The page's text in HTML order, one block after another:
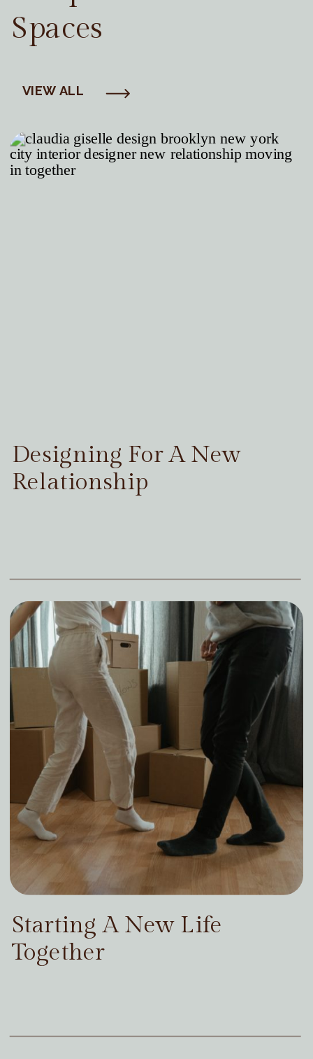
Spaces
VIEW ALL
Designing For A New
Relationship
Starting A New Life
Together